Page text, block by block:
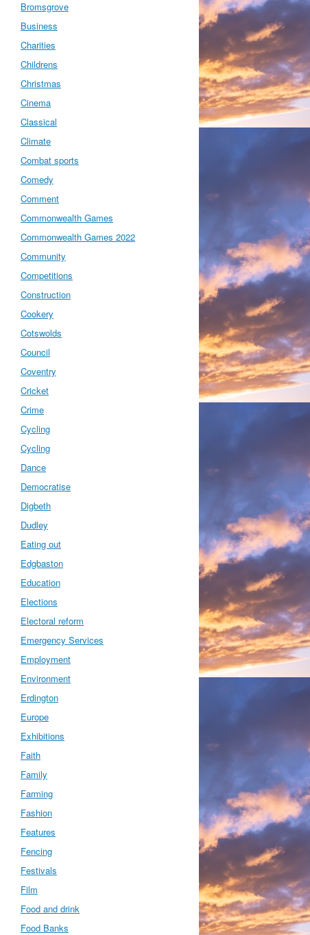
Bromsgrove
Business
Charities
Childrens
Christmas
Cinema
Classical
Climate
Combat sports
Comedy
Comment
Commonwealth Games
Commonwealth Games 2022
Community
Competitions
Construction
Cookery
Cotswolds
Council
Coventry
Cricket
Crime
Cycling
Cycling
Dance
Democratise
Digbeth
Dudley
Eating out
Edgbaston
Education
Elections
Electoral reform
Emergency Services
Employment
Environment
Erdington
Europe
Exhibitions
Faith
Family
Farming
Fashion
Features
Fencing
Festivals
Film
Food and drink
Food Banks